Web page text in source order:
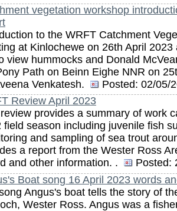
vegetation workshop
to the WRFT Catchment
at Kinlochewe on 26th April
view hummocks and Donald
Path on Beinn Eighe NNR on
Venkatesh.
Posted: 02/05/
Review April 2023
provides a summary of work
field season including juvenile fish
and sampling of sea trout
a report from the Wester Ross
and other information. .
Posted:
Boat song 16 April 2023 words
Angus's boat tells the story of
Wester Ross. Angus was a